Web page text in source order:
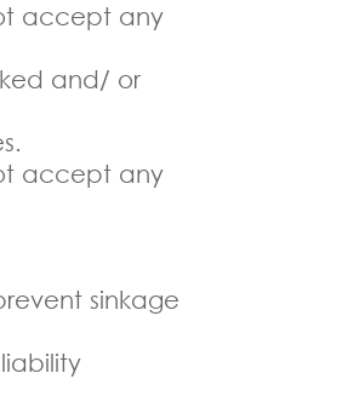
accept any
and/ or
accept any
sinkage